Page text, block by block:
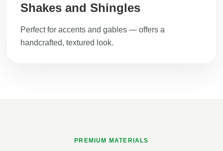
Shakes and Shingles
Perfect for accents and gables — offers a
handcrafted, textured look.
PREMIUM MATERIALS